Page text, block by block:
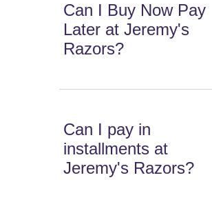
Can I Buy Now Pay
Later at Jeremy's
Razors?
Can I pay in
installments at
Jeremy's Razors?